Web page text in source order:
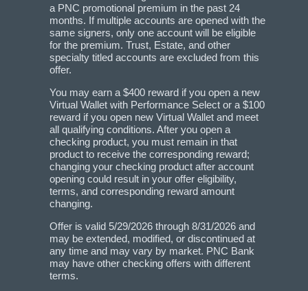
a PNC promotional premium in the past 24
months. If multiple accounts are opened with the
same signers, only one account will be eligible
for the premium. Trust, Estate, and other
specialty titled accounts are excluded from this
offer.
You may earn a $400 reward if you open a new
Virtual Wallet with Performance Select or a $100
reward if you open new Virtual Wallet and meet
all qualifying conditions. After you open a
checking product, you must remain in that
product to receive the corresponding reward;
changing your checking product after account
opening could result in your offer eligibility,
terms, and corresponding reward amount
changing.
Offer is valid 5/29/2026 through 8/31/2026 and
may be extended, modified, or discontinued at
any time and may vary by market. PNC Bank
may have other checking offers with different
terms.